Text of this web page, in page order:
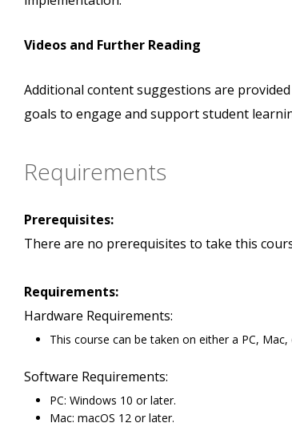
Videos and Further Reading
Additional content suggestions are
goals to engage and support student
Requirements
Prerequisites:
There are no prerequisites to take this
Requirements:
Hardware Requirements:
This course can be taken on either a PC,
Software Requirements:
PC: Windows 10 or later.
Mac: macOS 12 or later.